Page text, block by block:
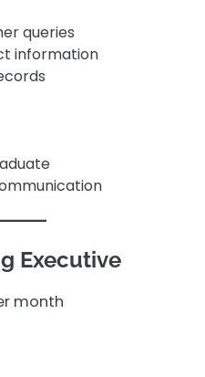
queries
information
Executive
month